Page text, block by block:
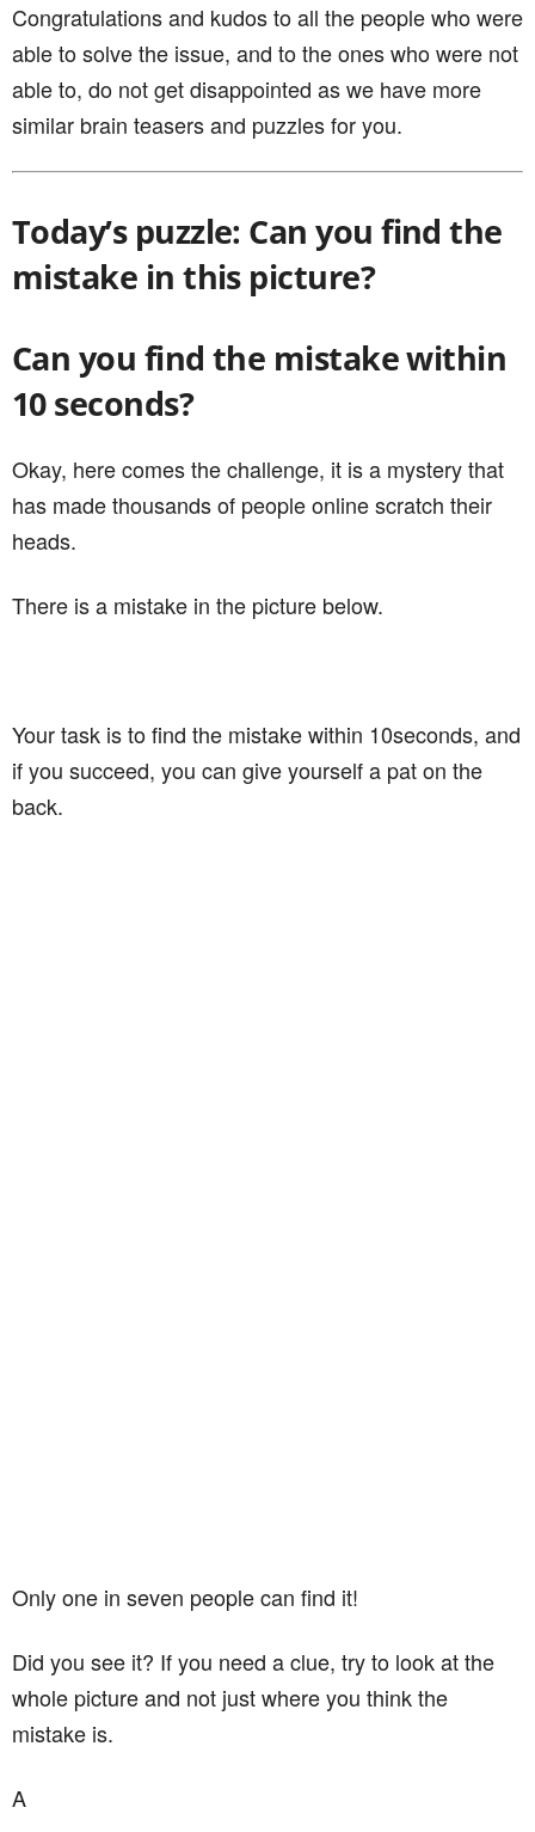
Congratulations and kudos to all the people who were
able to solve the issue, and to the ones who were not
able to, do not get disappointed as we have more
similar brain teasers and puzzles for you.
Today’s puzzle: Can you find the
mistake in this picture?
Can you find the mistake within
10 seconds?
Okay, here comes the challenge, it is a mystery that
has made thousands of people online scratch their
heads.
There is a mistake in the picture below.
Your task is to find the mistake within 10seconds, and
if you succeed, you can give yourself a pat on the
back.
Only one in seven people can find it!
Did you see it? If you need a clue, try to look at the
whole picture and not just where you think the
mistake is.
A